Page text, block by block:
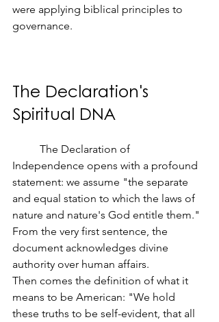
were applying biblical principles to
governance.
The Declaration's
Spiritual DNA
Independence opens with a profound
statement: we assume "the separate
and equal station to which the laws of
nature and nature's God entitle them."
From the very first sentence, the
document acknowledges divine
authority over human affairs.
Then comes the definition of what it
means to be American: "We hold
these truths to be self-evident, that all